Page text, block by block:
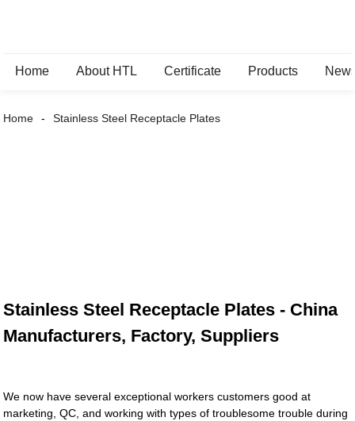
Home About HTL Certificate Products
Home Stainless Steel Receptacle Plates
Stainless Steel Receptacle Plates - China
Manufacturers, Factory, Suppliers
We now have several exceptional workers customers good at
marketing, QC, and working with types of troublesome trouble during